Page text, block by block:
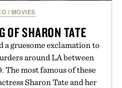
/ MOVIES
OF SHARON TATE
a gruesome exclamation to
around LA between
The most famous of these
Sharon Tate and her